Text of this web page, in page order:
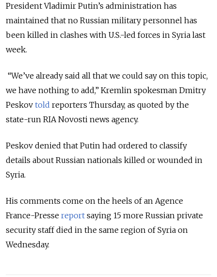
President Vladimir Putin’s administration has
maintained that no Russian military personnel has
been killed in clashes with U.S.-led forces in Syria last
week.
“We’ve already said all that we could say on this topic,
we have nothing to add,” Kremlin spokesman Dmitry
Peskov told reporters Thursday, as quoted by the
state-run RIA Novosti news agency.
Peskov denied that Putin had ordered to classify
details about Russian nationals killed or wounded in
Syria.
His comments come on the heels of an Agence
France-Presse report saying 15 more Russian private
security staff died in the same region of Syria on
Wednesday.